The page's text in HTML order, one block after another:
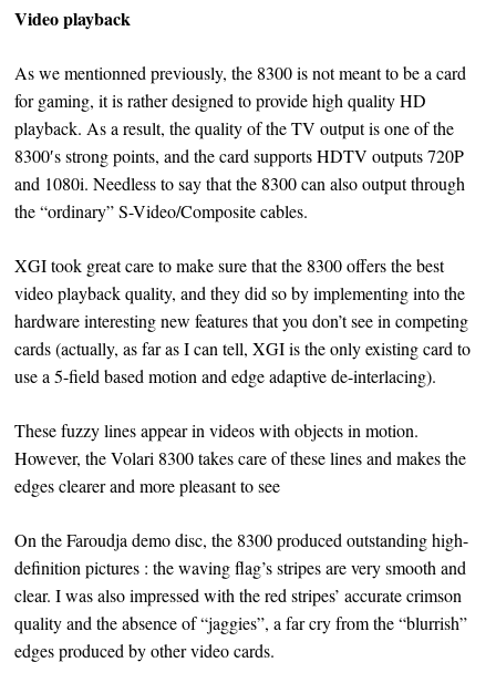
Video playback
As we mentionned previously, the 8300 is not meant to be a card
for gaming, it is rather designed to provide high quality HD
playback. As a result, the quality of the TV output is one of the
8300′s strong points, and the card supports HDTV outputs 720P
and 1080i. Needless to say that the 8300 can also output through
the “ordinary” S-Video/Composite cables.
XGI took great care to make sure that the 8300 offers the best
video playback quality, and they did so by implementing into the
hardware interesting new features that you don’t see in competing
cards (actually, as far as I can tell, XGI is the only existing card to
use a 5-field based motion and edge adaptive de-interlacing).
These fuzzy lines appear in videos with objects in motion.
However, the Volari 8300 takes care of these lines and makes the
edges clearer and more pleasant to see
On the Faroudja demo disc, the 8300 produced outstanding high-
definition pictures : the waving flag’s stripes are very smooth and
clear. I was also impressed with the red stripes’ accurate crimson
quality and the absence of “jaggies”, a far cry from the “blurrish”
edges produced by other video cards.